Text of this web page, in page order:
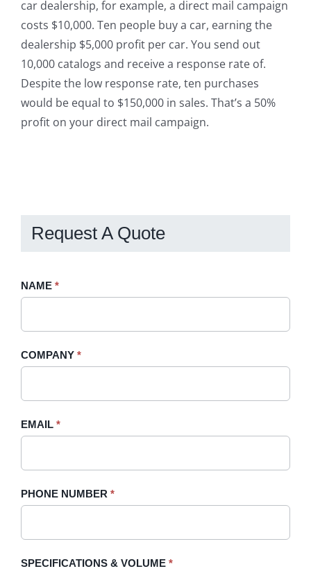
car dealership, for example, a direct mail campaign
costs $10,000. Ten people buy a car, earning the
dealership $5,000 profit per car. You send out
10,000 catalogs and receive a response rate of.
Despite the low response rate, ten purchases
would be equal to $150,000 in sales. That’s a 50%
profit on your direct mail campaign.
Request A Quote
Request
Sidebar
NAME *
COMPANY *
EMAIL *
PHONE NUMBER *
SPECIFICATIONS & VOLUME *
If
field
blank.